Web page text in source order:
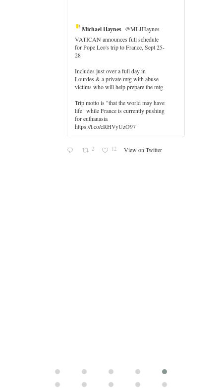
Michael Haynes @MLJHaynes
VATICAN announces full schedule
for Pope Leo's trip to France, Sept 25-
28
Includes just over a full day in
Lourdes & a private mtg with abuse
victims who will help prepare the mtg
Trip motto is "that the world may have
life" while France is currently pushing
for euthanasia
https://t.co/cRHVyUzO97
2 12 View on Twitter